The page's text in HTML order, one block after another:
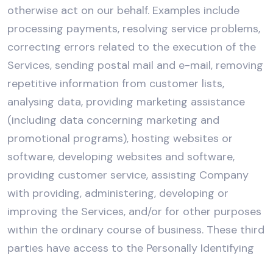
otherwise act on our behalf. Examples include
processing payments, resolving service problems,
correcting errors related to the execution of the
Services, sending postal mail and e-mail, removing
repetitive information from customer lists,
analysing data, providing marketing assistance
(including data concerning marketing and
promotional programs), hosting websites or
software, developing websites and software,
providing customer service, assisting Company
with providing, administering, developing or
improving the Services, and/or for other purposes
within the ordinary course of business. These third
parties have access to the Personally Identifying